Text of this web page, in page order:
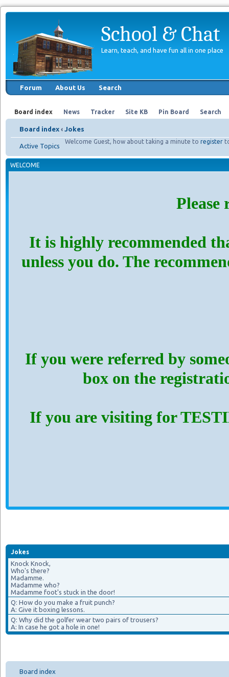
School & Chat
Learn, teach, and have fun all in one place
Forum About Us Search
Board index News Tracker Site KB Pin Board Search
Board index ‹ Jokes
Welcome Guest, how about taking a minute to register
Active Topics
WELCOME
Please
It is highly recommended
unless you do. The
If you were referred by
box on the
If you are visiting for
Jokes
Knock Knock,
Who's there?
Madamme.
Madamme who?
Madamme foot's stuck in the door!
Q: How do you make a fruit punch?
A: Give it boxing lessons.
Q: Why did the golfer wear two pairs of trousers?
A: In case he got a hole in one!
Board index